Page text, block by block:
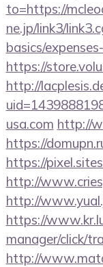
to=https://
ne.jp/link3/
basics/
https://
http://
usa.com http://
https://
https://
http://
http://
https://
manager/click/
http://